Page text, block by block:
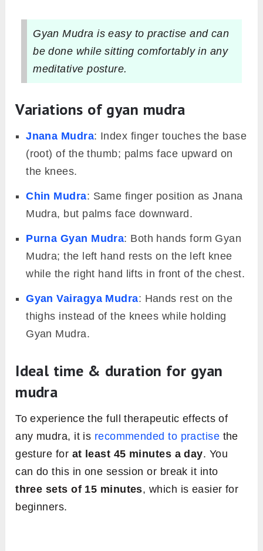
Gyan Mudra is easy to practise and can
be done while sitting comfortably in any
meditative posture.
Variations of gyan mudra
Jnana Mudra: Index finger touches the base
(root) of the thumb; palms face upward on
the knees.
Chin Mudra: Same finger position as Jnana
Mudra, but palms face downward.
Purna Gyan Mudra: Both hands form Gyan
Mudra; the left hand rests on the left knee
while the right hand lifts in front of the chest.
Gyan Vairagya Mudra: Hands rest on the
thighs instead of the knees while holding
Gyan Mudra.
Ideal time & duration for gyan
mudra
To experience the full therapeutic effects of
any mudra, it is recommended to practise the
gesture for at least 45 minutes a day. You
can do this in one session or break it into
three sets of 15 minutes, which is easier for
beginners.